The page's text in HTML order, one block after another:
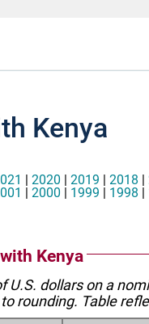
Kenya
| 2020 | 2019 | 2018 |
| 2000 | 1999 | 1998 |
Kenya
U.S. dollars on a
rounding. Table